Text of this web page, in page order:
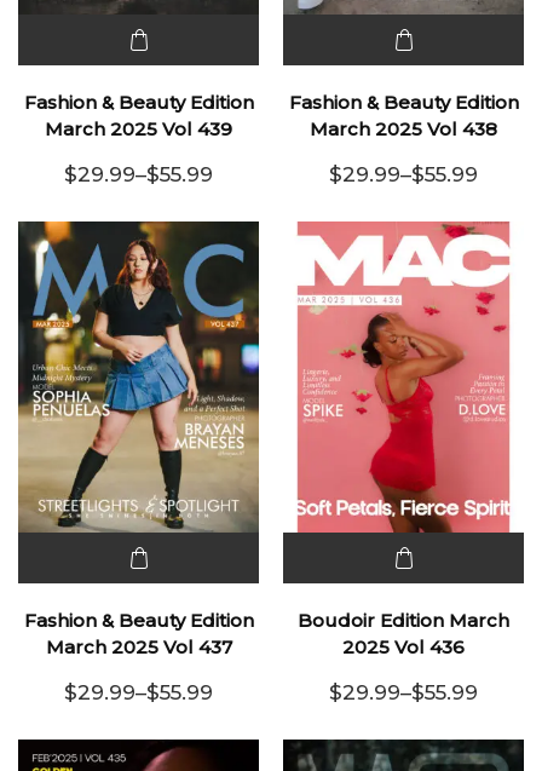
product
has
variants.
The
options
may be
chosen
on the
product
page
Fashion & Beauty Edition
March 2025 Vol 439
$29.99–$55.99
Price range: $29.99 through $55.99
product
has
variants.
The
options
may be
on the
product
page
Fashion & Beauty Edition
March 2025 Vol 438
$29.99–$55.99
Price
product
has
variants.
The
Fashion & Beauty Edition
March 2025 Vol 437
$29.99–$55.99
Price range: $29.99 through $55.99
product
variants.
The
Boudoir Edition March
2025 Vol 436
$29.99–$55.99
Price